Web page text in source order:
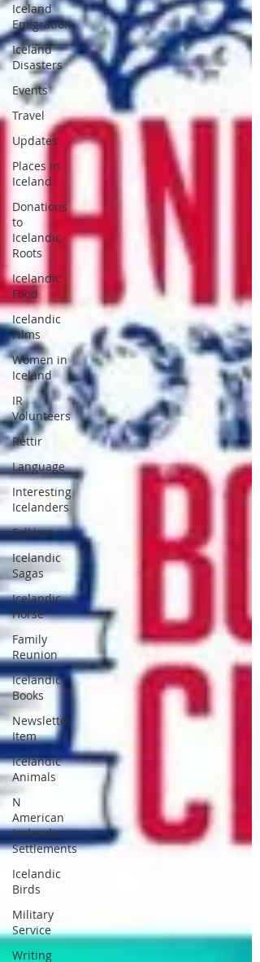
Iceland
Emigration
Iceland
Disasters
Events
Travel
Updates
Places in
Iceland
Donations
to
Icelandic
Roots
Icelandic
Food
Icelandic
Films
Women in
Iceland
IR
Volunteers
Réttir
Language
Interesting
Icelanders
Folklore
Icelandic
Sagas
Icelandic
Horse
Family
Reunion
Icelandic
Books
Newsletter
Item
Icelandic
Animals
N
American
Icelandic
Settlements
Icelandic
Birds
Military
Service
Writing